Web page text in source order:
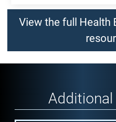
View the full Health
Additional